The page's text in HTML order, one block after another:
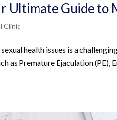
Ultimate Guide to
Clinic
health issues is a
as Premature Ejaculation (PE),